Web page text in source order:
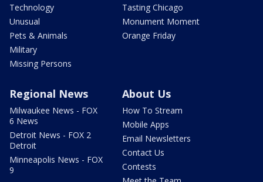
Technology
Unusual
Pets & Animals
Military
Missing Persons
Tasting Chicago
Monument Moment
Orange Friday
Regional News
Milwaukee News - FOX
6 News
Detroit News - FOX 2
Detroit
Minneapolis News - FOX
9
About Us
How To Stream
Mobile Apps
Email Newsletters
Contact Us
Contests